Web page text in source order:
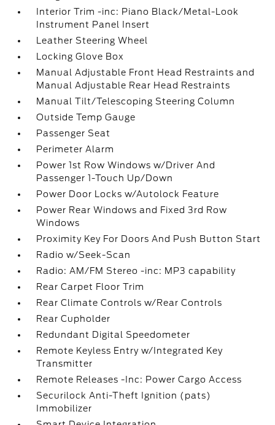
Interior Trim -inc: Piano Black/Metal-Look
Instrument Panel Insert
Leather Steering Wheel
Locking Glove Box
Manual Adjustable Front Head Restraints and
Manual Adjustable Rear Head Restraints
Manual Tilt/Telescoping Steering Column
Outside Temp Gauge
Passenger Seat
Perimeter Alarm
Power 1st Row Windows w/Driver And
Passenger 1-Touch Up/Down
Power Door Locks w/Autolock Feature
Power Rear Windows and Fixed 3rd Row
Windows
Proximity Key For Doors And Push Button Start
Radio w/Seek-Scan
Radio: AM/FM Stereo -inc: MP3 capability
Rear Carpet Floor Trim
Rear Climate Controls w/Rear Controls
Rear Cupholder
Redundant Digital Speedometer
Remote Keyless Entry w/Integrated Key
Transmitter
Remote Releases -Inc: Power Cargo Access
Securilock Anti-Theft Ignition (pats)
Immobilizer